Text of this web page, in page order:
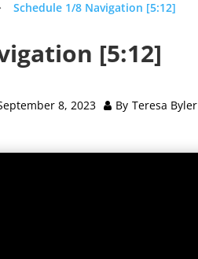
Schedule 1/8 Navigation [5:12]
[5:12]
8, 2023 By Teresa Byler